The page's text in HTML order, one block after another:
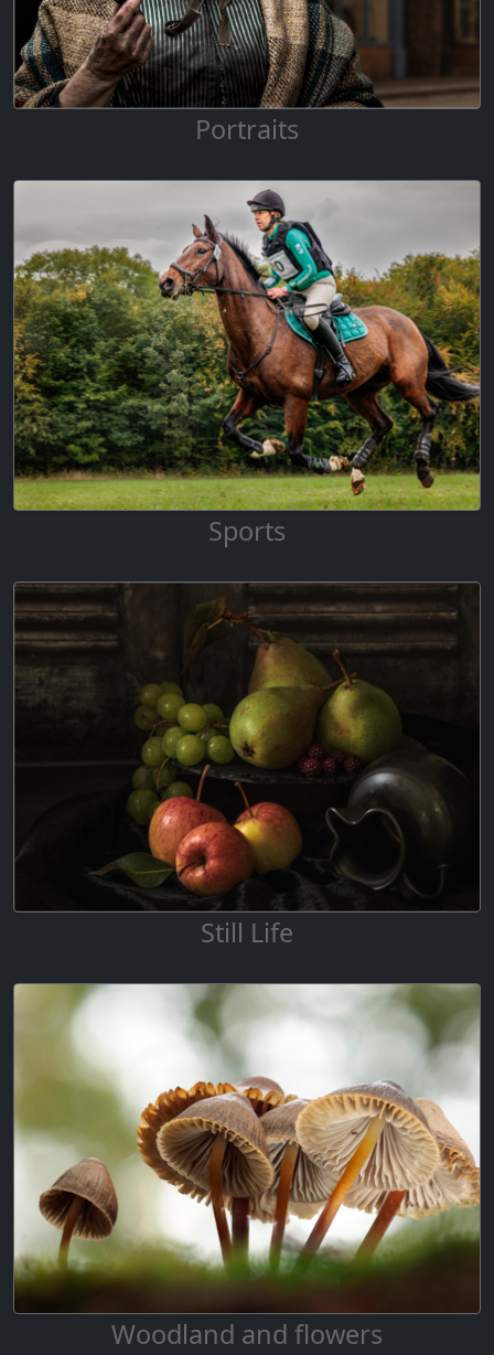
Portraits
Sports
Still Life
Woodland and flowers